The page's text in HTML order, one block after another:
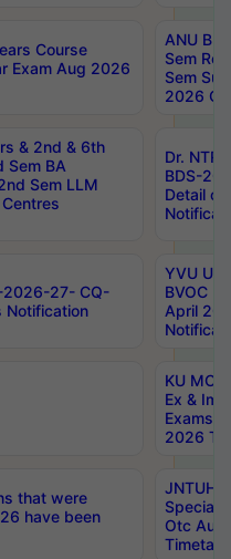
Course
Exam Aug 2026
ANU
Sem
Sem
2026
& 2nd & 6th
Sem BA
Sem LLM
Dr.
BDS-
Detail
2026-27- CQ-
Notification
YVU UG
BVOC
April
KU
Ex &
Exams
2026
that were
have been
JNTUH
Special
Otc Aug